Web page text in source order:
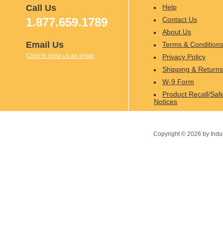
Call Us
1.877.659.1789
Email Us
Click to send us an email
Help
Contact Us
About Us
Terms & Conditions
Privacy Policy
Shipping & Returns
W-9 Form
Product Recall/
Notices
Copyright © 2026 by